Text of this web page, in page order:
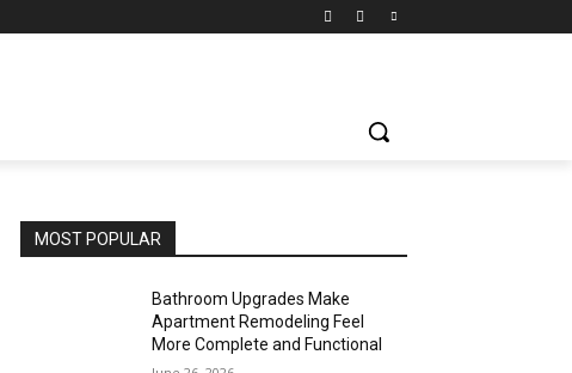
MOST POPULAR
Bathroom Upgrades Make
Apartment Remodeling Feel
More Complete and Functional